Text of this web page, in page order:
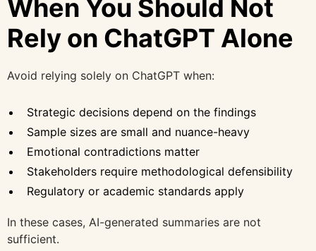
When You Should Not
Rely on ChatGPT Alone
Avoid relying solely on ChatGPT when:
Strategic decisions depend on the findings
Sample sizes are small and nuance-heavy
Emotional contradictions matter
Stakeholders require methodological defensibility
Regulatory or academic standards apply
In these cases, AI-generated summaries are not
sufficient.